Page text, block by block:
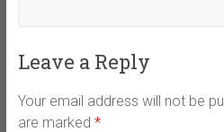
Leave a Reply
Your email address will not be
are marked *